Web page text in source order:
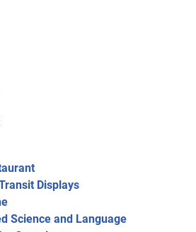
Displays
Science and Language